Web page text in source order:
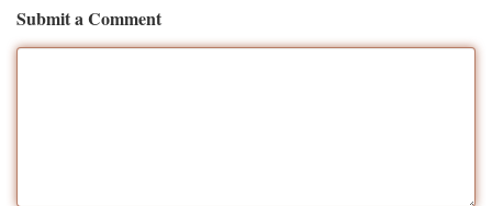
Submit a Comment